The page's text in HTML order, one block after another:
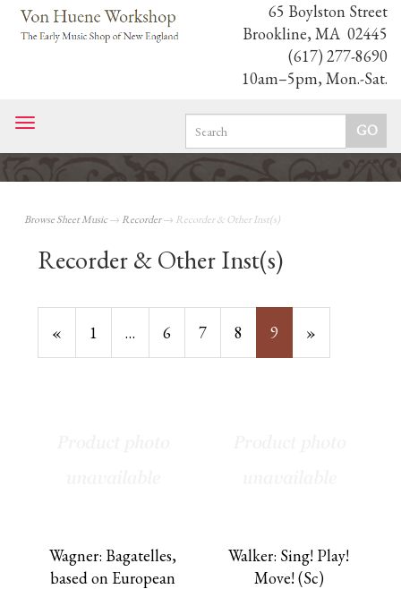
65 Boylston Street
Brookline, MA 02445
(617) 277-8690
10am–5pm, Mon.-Sat.
Toggle
navigation
Browse Sheet Music→ Recorder→ Recorder & Other Inst(s)
Recorder & Other Inst(s)
Previous
Page
« Page
1 … Page
6 Page
7 Page
8
Current
Page
9 »
Wagner: Bagatelles,
based on European
Walker: Sing! Play!
Move! (Sc)